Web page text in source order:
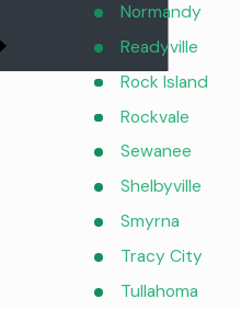
Normandy
Readyville
Rock Island
Rockvale
Sewanee
Shelbyville
Smyrna
Tracy City
Tullahoma